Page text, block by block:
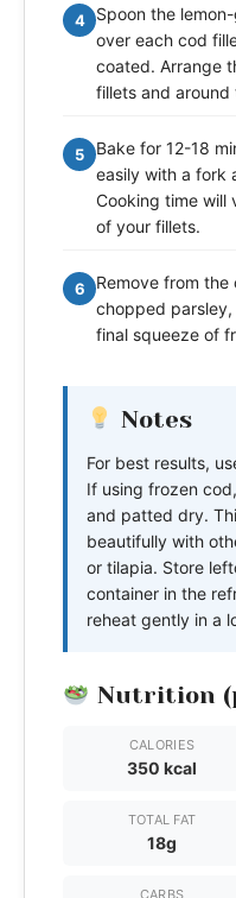
4
Spoon the
over each cod
coated. Arrange
fillets and
5
Bake for 12-18
easily with a fork
Cooking time will
of your fillets.
6
Remove from
chopped
final squeeze of
Notes
For best results,
If using frozen
and patted dry.
beautifully with
or tilapia. Store
container in the
reheat gently in a
Nutrition
CALORIES
350 kcal
TOTAL FAT
18g
CARBS